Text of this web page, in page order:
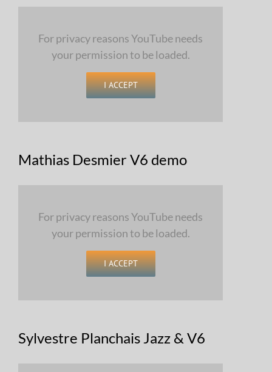
For privacy reasons YouTube needs
your permission to be loaded.
I ACCEPT
Mathias Desmier V6 demo
For privacy reasons YouTube needs
your permission to be loaded.
I ACCEPT
Sylvestre Planchais Jazz & V6